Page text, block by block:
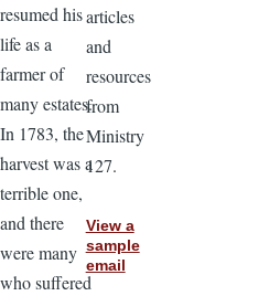
resumed his
life as a
farmer of
many estates.
In 1783, the
harvest was a
terrible one,
and there
were many
who suffered
articles
and
resources
from
Ministry
127.
View a
sample
email